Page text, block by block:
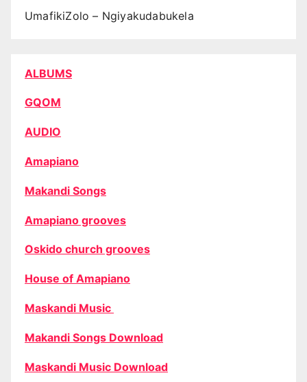
UmafikiZolo – Ngiyakudabukela
ALBUMS
GQOM
AUDIO
Amapiano
Makandi Songs
Amapiano grooves
Oskido church grooves
House of Amapiano
Maskandi Music
Makandi Songs Download
Maskandi Music Download